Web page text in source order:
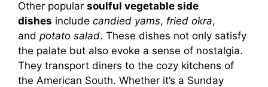
Other popular soulful vegetable side
dishes include candied yams, fried okra,
and potato salad. These dishes not only satisfy
the palate but also evoke a sense of nostalgia.
They transport diners to the cozy kitchens of
the American South. Whether it’s a Sunday